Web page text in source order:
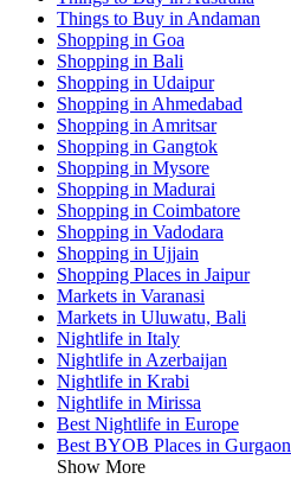
Things to Buy in Andaman
Shopping in Goa
Shopping in Bali
Shopping in Udaipur
Shopping in Ahmedabad
Shopping in Amritsar
Shopping in Gangtok
Shopping in Mysore
Shopping in Madurai
Shopping in Coimbatore
Shopping in Vadodara
Shopping in Ujjain
Shopping Places in Jaipur
Markets in Varanasi
Markets in Uluwatu, Bali
Nightlife in Italy
Nightlife in Azerbaijan
Nightlife in Krabi
Nightlife in Mirissa
Best Nightlife in Europe
Best BYOB Places in Gurgaon
Show More